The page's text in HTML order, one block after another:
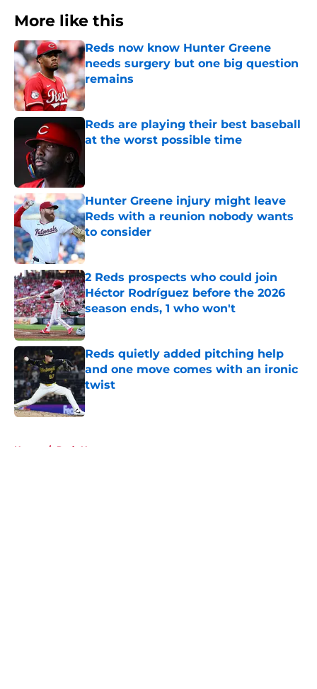
More like this
Reds now know Hunter Greene
needs surgery but one big question
remains
Published by on Invalid Date
Reds are playing their best baseball
at the worst possible time
Hunter Greene injury might leave
Reds with a reunion nobody wants
to consider
Published by on Invalid Date
2 Reds prospects who could join
Héctor Rodríguez before the 2026
season ends, 1 who won't
Published by on Invalid Date
Reds quietly added pitching help
and one move comes with an ironic
twist
Published by on Invalid Date
Home / Reds News